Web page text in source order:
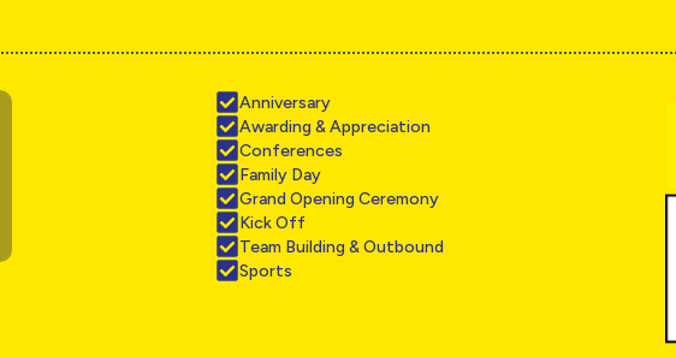
Anniversary
Awarding & Appreciation
Conferences
Family Day
Grand Opening Ceremony
Kick Off
Team Building & Outbound
Sports